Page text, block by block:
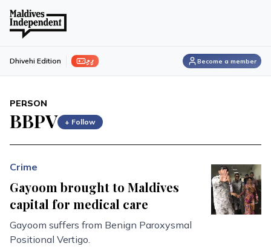
ފިލި Dhivehi Edition Become a member
PERSON
BBPV + Follow
Crime
Gayoom brought to Maldives
capital for medical care
Gayoom suffers from Benign Paroxysmal
Positional Vertigo.